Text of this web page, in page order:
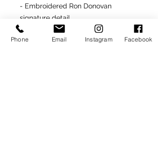
- Embroidered Ron Donovan
signature detail
- Made in Italy
- Rubber soles
Phone Email Instagram Facebook